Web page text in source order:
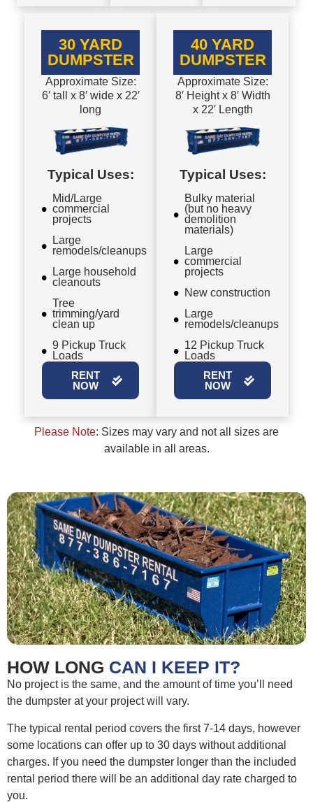
30 YARD
DUMPSTER
Approximate Size:
6′ tall x 8′ wide x 22′
long
Typical Uses:
Mid/Large
commercial
projects
Large
remodels/cleanups
Large household
cleanouts
Tree
trimming/yard
clean up
9 Pickup Truck
Loads
RENT
NOW
40 YARD
DUMPSTER
Approximate Size:
8′ Height x 8′ Width
x 22′ Length
Typical Uses:
Bulky material
(but no heavy
demolition
materials)
Large
commercial
projects
New construction
Large
remodels/cleanups
12 Pickup Truck
Loads
RENT
NOW
Please Note: Sizes may vary and not all sizes are
available in all areas.
HOW LONG CAN I KEEP IT?
No project is the same, and the amount of time you’ll need
the dumpster at your project will vary.
The typical rental period covers the first 7-14 days, however
some locations can offer up to 30 days without additional
charges. If you need the dumpster longer than the included
rental period there will be an additional day rate charged to
you.